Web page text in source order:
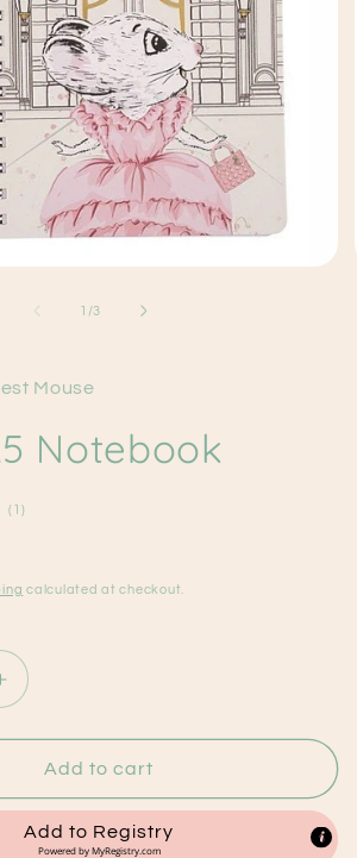
1 /of
3
Mouse
Notebook
(1)1
calculated at checkout.
Increase
Claris
Notebook
Add to cart
Add to Registry
Powered byMyRegistry.com